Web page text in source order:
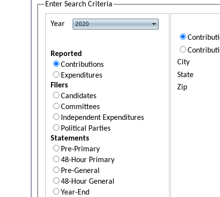
Enter Search Criteria
Year
Reported
Contributions
Expenditures
Filers
Candidates
Committees
Independent Expenditures
Political Parties
Statements
Pre-Primary
48-Hour Primary
Pre-General
48-Hour General
Year-End
City
State
Zip